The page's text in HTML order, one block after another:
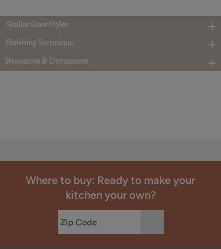
Similar Door Styles
Finishing Technique
Resources & Documents
Where to buy: Ready to make your
kitchen your own?